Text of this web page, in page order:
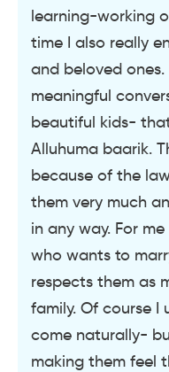
learning-working
time I also really
and beloved
meaningful
beautiful kids-
Alluhuma baarik.
because of the
them very much
in any way. For
who wants to
respects them as
family. Of course I
come naturally-
making them feel